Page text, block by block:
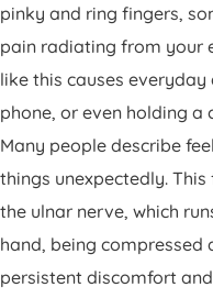
pinky and ring fingers,
pain radiating from your
like this causes
phone, or even holding a
Many people describe
things unexpectedly.
the ulnar nerve, which
hand, being
persistent discomfort